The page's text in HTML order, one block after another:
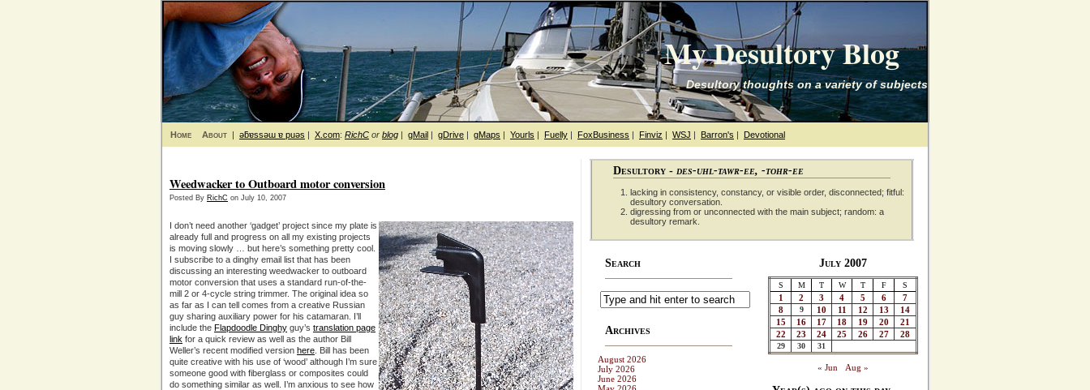
My Desultory Blog
Desultory thoughts on a variety of subjects
Home About | ǝƃɐssǝɯ ɐ puǝs | X.com: RichC or blog | gMail | gDrive | gMaps | Yourls | Fuelly | FoxBusiness | Finviz | WSJ | Barron's | Devotional
Weedwacker to Outboard motor conversion
Posted By RichC on July 10, 2007
I don’t need another ‘gadget’ project since my plate is
already full and progress on all my existing projects
is moving slowly … but here’s something pretty cool.
I subscribe to a dinghy email list that has been
discussing an interesting weedwacker to outboard
motor conversion that uses a standard run-of-the-
mill 2 or 4-cycle string trimmer. The original idea so
as far as I can tell comes from a creative Russian
guy sharing auxiliary power for his catamaran. I’ll
include the Flapdoodle Dinghy guy’s translation page
link for a quick review as well as the author Bill
Weller’s recent modified version here . Bill has been
quite creative with his use of ‘wood’ although I’m sure
someone good with fiberglass or composites could
do something similar as well. I’m anxious to see how
Desultory - des-uhl-tawr-ee, -tohr-ee
lacking in consistency, constancy, or visible order, disconnected; fitful:
desultory conversation.
digressing from or unconnected with the main subject; random: a
desultory remark.
Search
Archives
August 2026
July 2026
June 2026
July 2007
S M T W T F S
1 2 3 4 5 6
7
8
9 10 11 12 13
14
15
16 17 18 19 20
21
22
23 24 25 26 27 28
29 30 31
« Jun Aug »